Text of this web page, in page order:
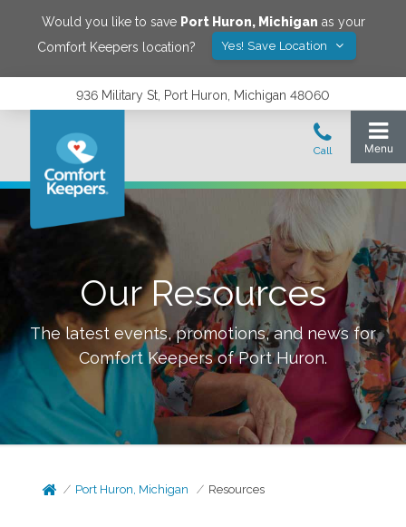
Would you like to save Port Huron, Michigan as your
Comfort Keepers location?
Yes! Save Location
936 Military St, Port Huron, Michigan 48060
Our Resources
The latest events, promotions, and news for
Comfort Keepers ofPort Huron.
Port Huron, Michigan Resources